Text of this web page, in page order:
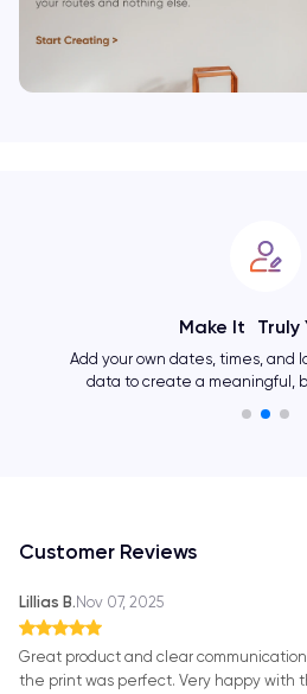
Make It Truly
Add your own dates, times, and
data to create a meaningful,
Customer Reviews
Lillias B. Nov 07, 2025
Great product and clear
the print was perfect. Very happy with